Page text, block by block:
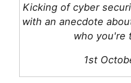
Kicking of cyber
with an anecdote
who you're
1st